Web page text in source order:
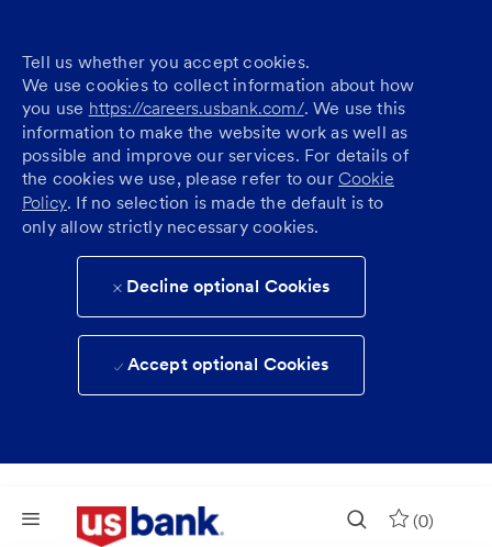
Tell us whether you accept cookies.
We use cookies to collect information about how
you use https://careers.usbank.com/. We use this
information to make the website work as well as
possible and improve our services. For details of
the cookies we use, please refer to our Cookie
Policy. If no selection is made the default is to
only allow strictly necessary cookies.
Decline optional Cookies
Accept optional Cookies
Skip to main content
(0)